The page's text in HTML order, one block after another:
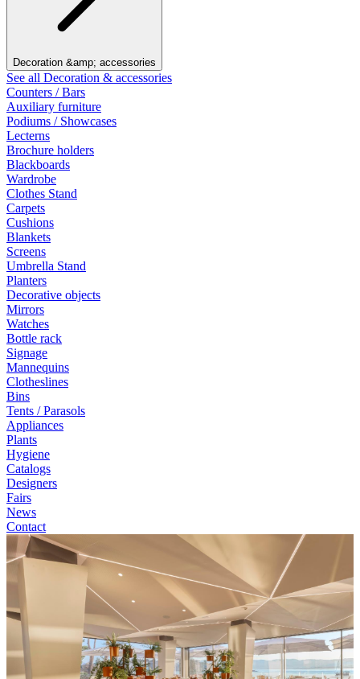
Decoration &amp; accessories
See all Decoration & accessories
Counters / Bars
Auxiliary furniture
Podiums / Showcases
Lecterns
Brochure holders
Blackboards
Wardrobe
Clothes Stand
Carpets
Cushions
Blankets
Screens
Umbrella Stand
Planters
Decorative objects
Mirrors
Watches
Bottle rack
Signage
Mannequins
Clotheslines
Bins
Tents / Parasols
Appliances
Plants
Hygiene
Catalogs
Designers
Fairs
News
Contact